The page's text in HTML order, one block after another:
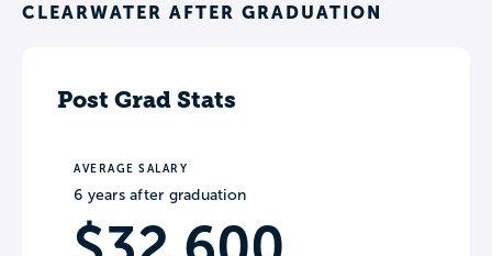
CLEARWATER AFTER GRADUATION
Post Grad Stats
AVERAGE SALARY
6 years after graduation